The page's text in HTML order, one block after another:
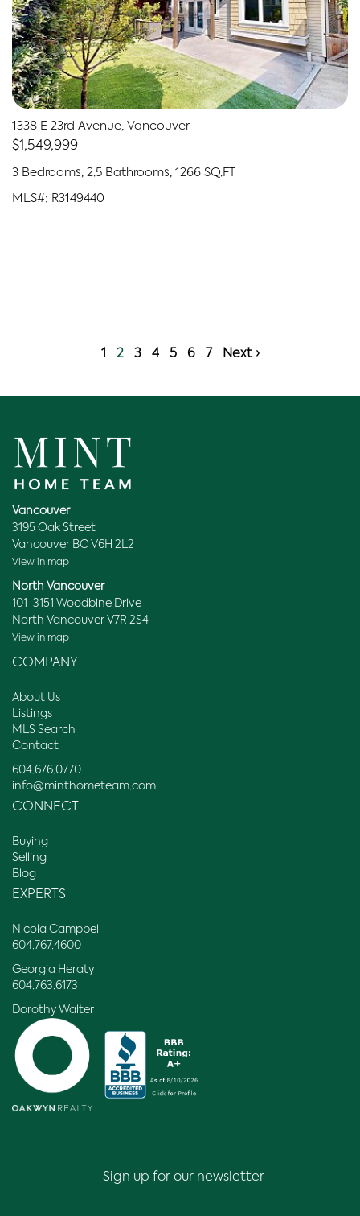
1338 E 23rd Avenue, Vancouver
$1,549,999
3 Bedrooms, 2.5 Bathrooms, 1266 SQ.FT
MLS#: R3149440
1 2 3 4 5 6 7 Next ›
Vancouver
3195 Oak Street
Vancouver BC V6H 2L2
View in map
North Vancouver
101-3151 Woodbine Drive
North Vancouver V7R 2S4
View in map
COMPANY
About Us
Listings
MLS Search
Contact
604.676.0770
info@minthometeam.com
CONNECT
Buying
Selling
Blog
EXPERTS
Nicola Campbell
604.767.4600
Georgia Heraty
604.763.6173
Dorothy Walter
Sign up for our newsletter